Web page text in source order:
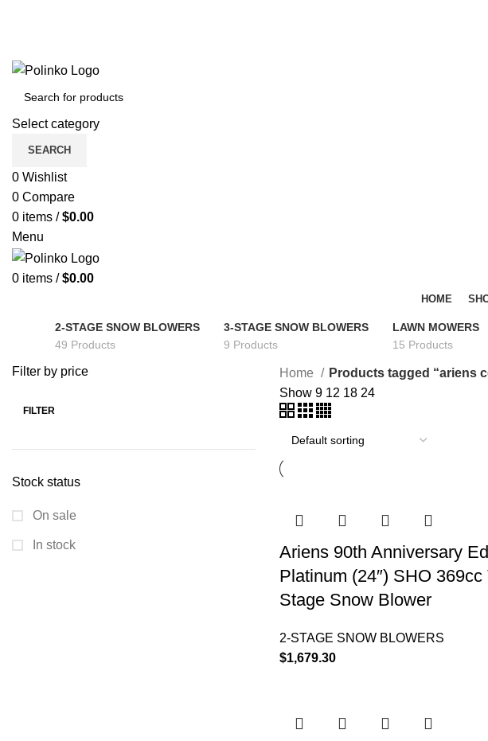
Select category
SEARCH
0 Wishlist
0 Compare
0 items / $0.00
Menu
0 items / $0.00
HOME
2-STAGE SNOW BLOWERS
49 Products
3-STAGE SNOW BLOWERS
9 Products
LAWN MOWERS
15 Products
Filter by price
FILTER
Stock status
On sale
In stock
Home
Products tagged “ariens
Show 9 12 18 24
Ariens 90th Anniversary
Platinum (24″) SHO 369cc
Stage Snow Blower
2-STAGE SNOW BLOWERS
$1,679.30